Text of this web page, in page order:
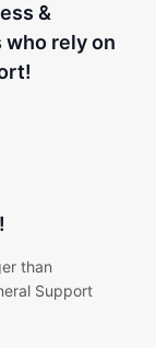
&
who rely on
than
Support